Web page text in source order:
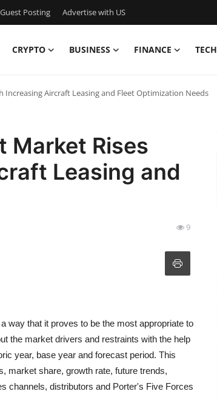
Guest Posting Advertise with US
CRYPTO BUSINESS FINANCE TECH
Aircraft Leasing and Fleet Optimization Needs
Market Rises
Leasing and
9
way that it proves to be the most appropriate to
the market drivers and restraints with the help
year, base year and forecast period. This
market share, growth rate, future trends,
channels, distributors and Porter's Five Forces